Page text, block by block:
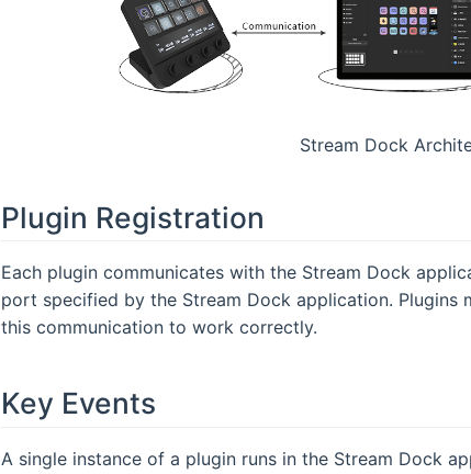
Stream Dock
Plugin Registration
Each plugin communicates with the Stream Dock
port specified by the Stream Dock application. Plugins
this communication to work correctly.
Key Events
A single instance of a plugin runs in the Stream Dock